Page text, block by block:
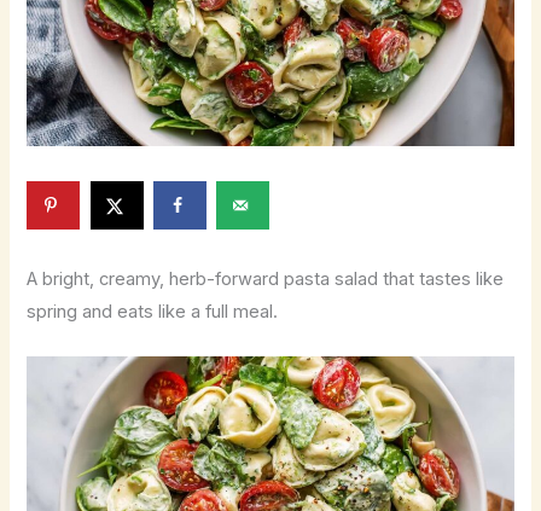
A bright, creamy, herb-forward pasta salad that tastes like
spring and eats like a full meal.